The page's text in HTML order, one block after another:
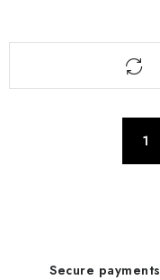
L
1
Secure payments